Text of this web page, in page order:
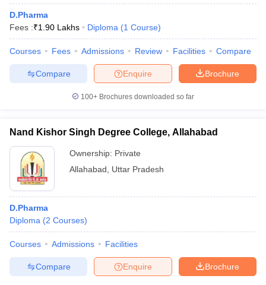
Sample Papers
Cut OffJMI Mass Communication Answer Key
Private Media & Journalism Colleges in Pune
D.Pharma
Fees :₹1.90 Lakhs Diploma (1 Course)
Courses Fees Admissions Review Facilities Compare
Brochure
Enquire
Compare
100+ Brochures downloaded so far
Nand Kishor Singh Degree College, Allahabad
Ownership: Private
Allahabad
Uttar Pradesh
D.Pharma
Diploma (2 Courses)
Courses Admissions Facilities
Brochure
Enquire
Compare